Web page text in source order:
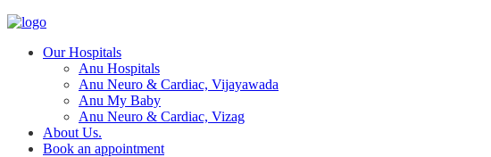
Our Hospitals
Anu Hospitals
Anu Neuro & Cardiac, Vijayawada
Anu My Baby
Anu Neuro & Cardiac, Vizag
About Us.
Book an appointment